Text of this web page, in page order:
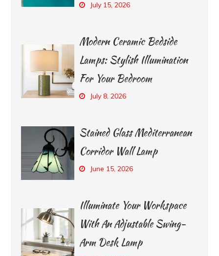
July 15, 2026
Modern Ceramic Bedside
Lamps: Stylish Illumination
For Your Bedroom
July 8, 2026
Stained Glass Mediterranean
Corridor Wall Lamp
June 15, 2026
Illuminate Your Workspace
With An Adjustable Swing-
Arm Desk Lamp